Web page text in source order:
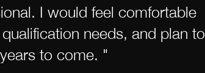
I would feel comfortable
needs, and plan to
to come. "